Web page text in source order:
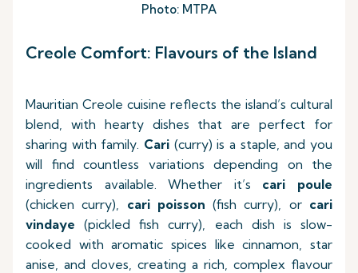
Photo: MTPA
Creole Comfort: Flavours of the Island
Mauritian Creole cuisine reflects the island’s cultural
blend, with hearty dishes that are perfect for
sharing with family. Cari (curry) is a staple, and you
will find countless variations depending on the
ingredients available. Whether it’s cari poule
(chicken curry), cari poisson (fish curry), or cari
vindaye (pickled fish curry), each dish is slow-
cooked with aromatic spices like cinnamon, star
anise, and cloves, creating a rich, complex flavour